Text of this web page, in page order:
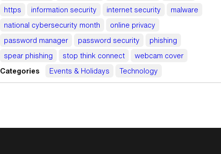
https
information security internet security
malware
national cybersecurity month
online privacy
password manager
password security
phishing
spear phishing
stop think connect
webcam cover
Categories
Events & Holidays Technology